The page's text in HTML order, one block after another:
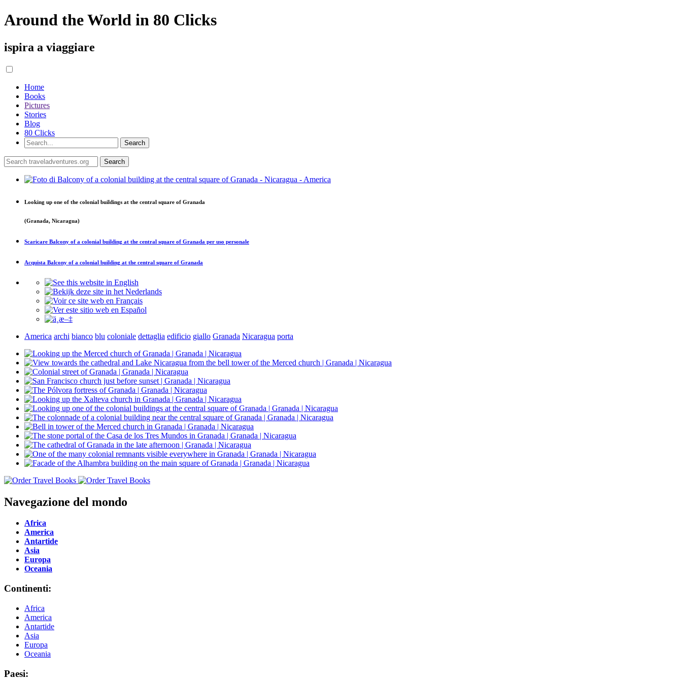
Around the World in 80 Clicks
ispira a viaggiare
Home
Books
Pictures
Stories
Blog
80 Clicks
Looking up one of the colonial buildings at the central square of Granada
(Granada, Nicaragua)
Scaricare Balcony of a colonial building at the central square of Granada per uso personale
Acquista Balcony of a colonial building at the central square of Granada
America archi bianco blu coloniale dettaglia edificio giallo Granada Nicaragua porta
Navegazione del mondo
Africa
America
Antartide
Asia
Europa
Oceania
Continenti:
Africa
America
Antartide
Asia
Europa
Oceania
Paesi: